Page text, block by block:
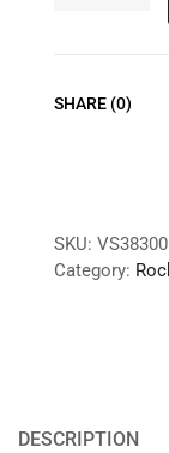
SHARE (0)
SKU: VS38300
Category:
DESCRIPTION